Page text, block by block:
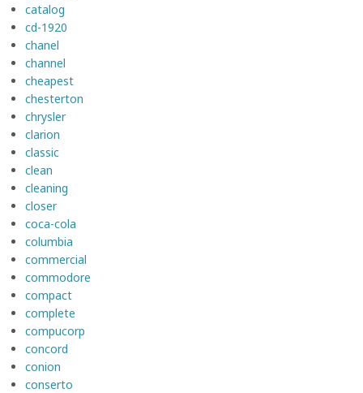
catalog
cd-1920
chanel
channel
cheapest
chesterton
chrysler
clarion
classic
clean
cleaning
closer
coca-cola
columbia
commercial
commodore
compact
complete
compucorp
concord
conion
conserto